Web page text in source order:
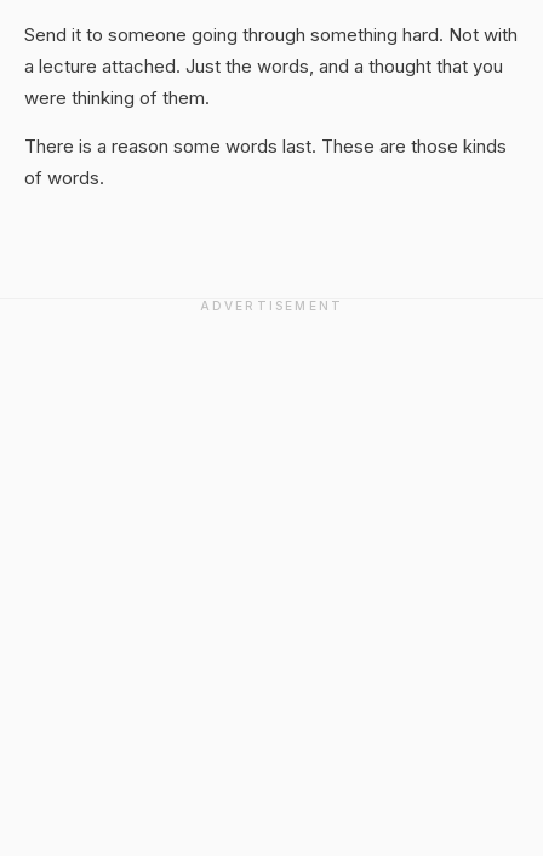
Send it to someone going through something hard. Not with
a lecture attached. Just the words, and a thought that you
were thinking of them.
There is a reason some words last. These are those kinds
of words.
ADVERTISEMENT